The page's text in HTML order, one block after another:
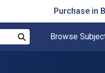
Purchase in
Browse